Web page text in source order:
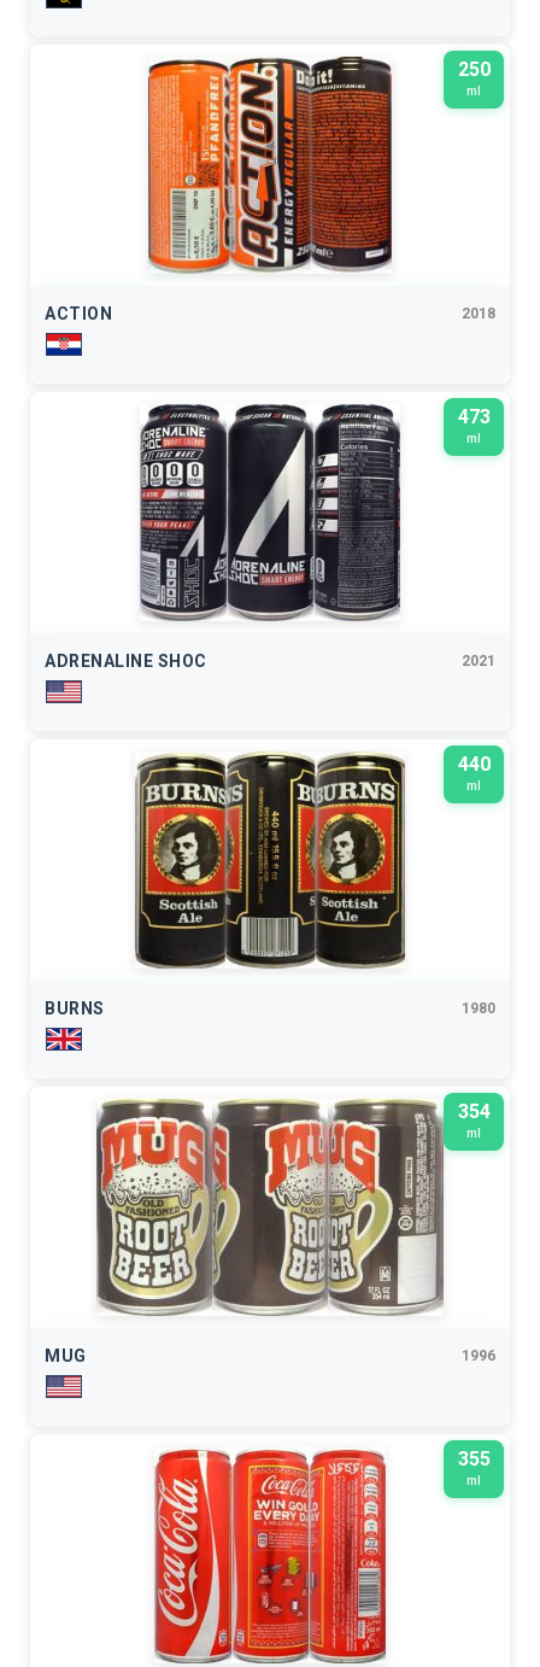
250
ml
ACTION 2018
473
ml
ADRENALINE SHOC 2021
440
ml
BURNS 1980
354
ml
MUG 1996
355
ml